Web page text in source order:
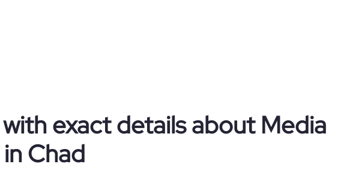
Nikopicto
Media Production
exact details about Media
Chad